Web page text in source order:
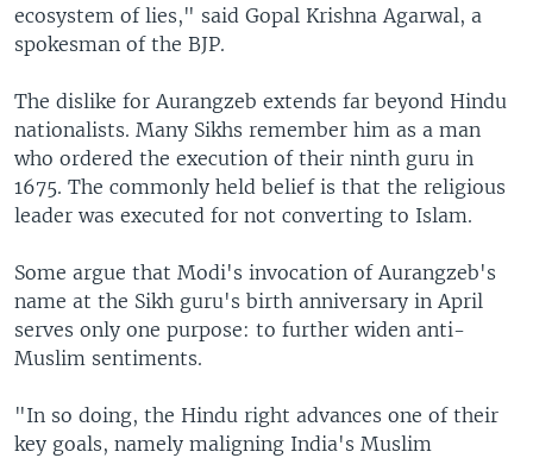
ecosystem of lies," said Gopal Krishna Agarwal, a
spokesman of the BJP.
The dislike for Aurangzeb extends far beyond Hindu
nationalists. Many Sikhs remember him as a man
who ordered the execution of their ninth guru in
1675. The commonly held belief is that the religious
leader was executed for not converting to Islam.
Some argue that Modi's invocation of Aurangzeb's
name at the Sikh guru's birth anniversary in April
serves only one purpose: to further widen anti-
Muslim sentiments.
"In so doing, the Hindu right advances one of their
key goals, namely maligning India's Muslim